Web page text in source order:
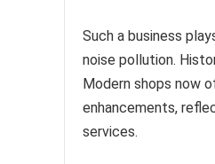
Such a business
noise pollution.
Modern shops now
enhancements,
services.